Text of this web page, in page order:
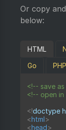
Or copy
below:
HTML
Go
PHP
<!-- save
<!-- open
<!doctype
<html>
<head>